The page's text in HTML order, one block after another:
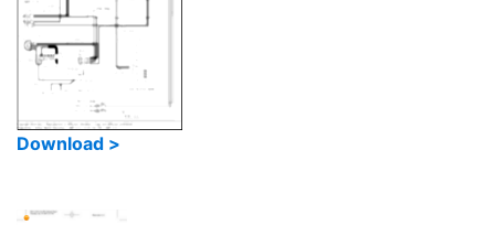
Download >